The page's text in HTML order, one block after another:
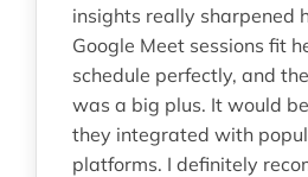
insights really sharpened
Google Meet sessions fit
schedule perfectly, and
was a big plus. It would
they integrated with
platforms. I definitely